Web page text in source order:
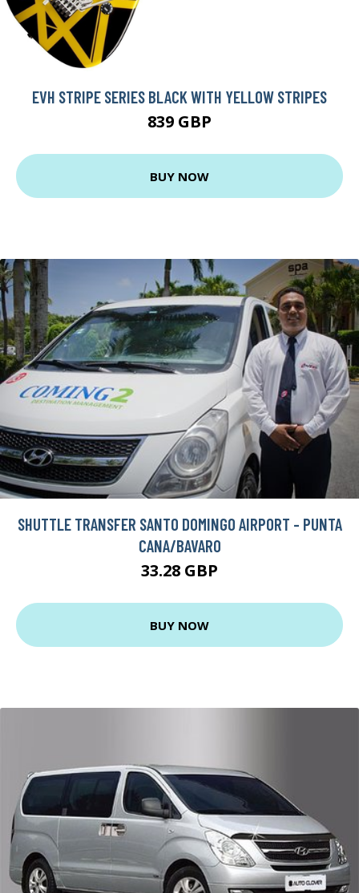
EVH STRIPE SERIES BLACK WITH YELLOW STRIPES
839 GBP
BUY NOW
SHUTTLE TRANSFER SANTO DOMINGO AIRPORT - PUNTA
CANA/BAVARO
33.28 GBP
BUY NOW